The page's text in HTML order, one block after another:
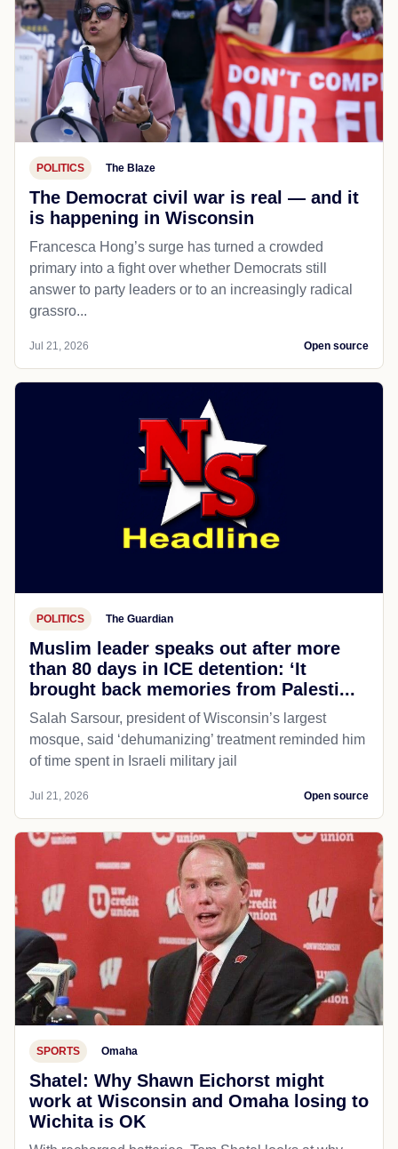
POLITICS The Blaze
The Democrat civil war is real — and it
is happening in Wisconsin
Francesca Hong’s surge has turned a crowded
primary into a fight over whether Democrats still
answer to party leaders or to an increasingly radical
grassro...
Jul 21, 2026 Open source
POLITICS The Guardian
Muslim leader speaks out after more
than 80 days in ICE detention: ‘It
brought back memories from Palesti...
Salah Sarsour, president of Wisconsin’s largest
mosque, said ‘dehumanizing’ treatment reminded him
of time spent in Israeli military jail
Jul 21, 2026 Open source
SPORTS Omaha
Shatel: Why Shawn Eichorst might
work at Wisconsin and Omaha losing to
Wichita is OK